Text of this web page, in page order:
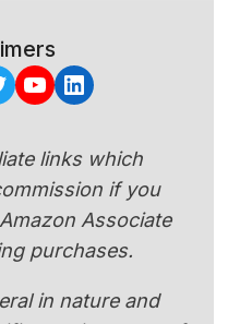
YouTube
LinkedIn
links which
if you
Associate
purchases.
in nature and